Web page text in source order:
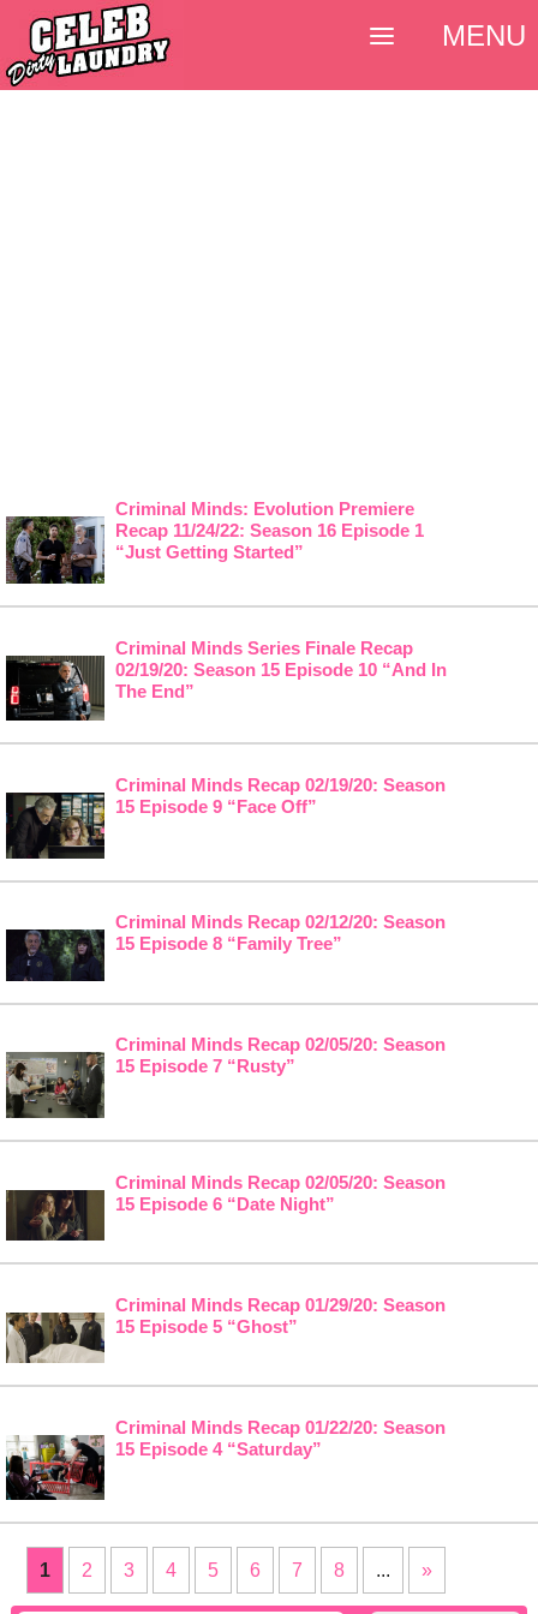
Criminal Minds: Evolution Premiere
Recap 11/24/22: Season 16 Episode 1
“Just Getting Started”
Criminal Minds Series Finale Recap
02/19/20: Season 15 Episode 10 “And In
The End”
Criminal Minds Recap 02/19/20: Season
15 Episode 9 “Face Off”
Criminal Minds Recap 02/12/20: Season
15 Episode 8 “Family Tree”
Criminal Minds Recap 02/05/20: Season
15 Episode 7 “Rusty”
Criminal Minds Recap 02/05/20: Season
15 Episode 6 “Date Night”
Criminal Minds Recap 01/29/20: Season
15 Episode 5 “Ghost”
Criminal Minds Recap 01/22/20: Season
15 Episode 4 “Saturday”
1 2 3 4 5 6 7 8 ... »
MENU